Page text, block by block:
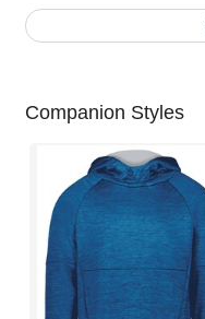
Companion Styles